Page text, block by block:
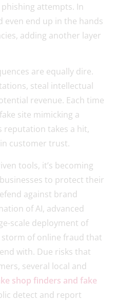
attempts. In
even end up in the hands
adding another layer
are equally dire.
steal intellectual
revenue. Each time
site mimicking a
reputation takes a hit,
customer trust.
tools, it’s becoming
to protect their
against brand
of AI, advanced
scale deployment of
storm of online fraud that
with. Due risks that
several local and
shop finders and fake
detect and report